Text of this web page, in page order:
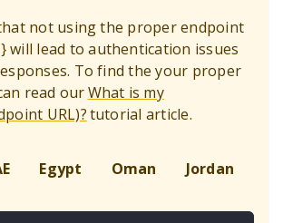
not using the proper endpoint
}will lead to authentication issues
To find the your proper
read ourWhat is my
URL)?tutorial article.
Egypt Oman Jordan